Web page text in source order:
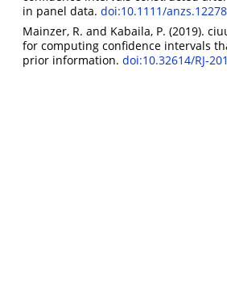
in panel data. doi:10.1111/anzs.12278
Mainzer, R. and Kabaila, P. (2019).
for computing confidence intervals
prior information. doi:10.32614/RJ-